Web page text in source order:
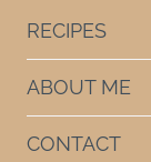
RECIPES
ABOUT ME
CONTACT